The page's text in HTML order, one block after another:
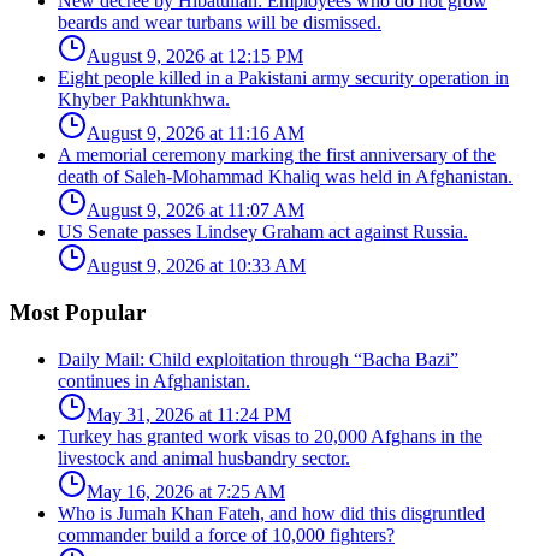
beards and wear turbans will be dismissed.
August 9, 2026 at 12:15 PM
Eight people killed in a Pakistani army security operation in
Khyber Pakhtunkhwa.
August 9, 2026 at 11:16 AM
A memorial ceremony marking the first anniversary of the
death of Saleh-Mohammad Khaliq was held in Afghanistan.
August 9, 2026 at 11:07 AM
US Senate passes Lindsey Graham act against Russia.
August 9, 2026 at 10:33 AM
Most Popular
Daily Mail: Child exploitation through “Bacha Bazi”
continues in Afghanistan.
May 31, 2026 at 11:24 PM
Turkey has granted work visas to 20,000 Afghans in the
livestock and animal husbandry sector.
May 16, 2026 at 7:25 AM
Who is Jumah Khan Fateh, and how did this disgruntled
commander build a force of 10,000 fighters?